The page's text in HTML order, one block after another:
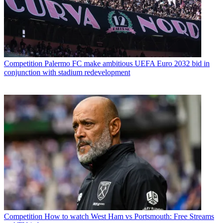
Competition Palermo FC make ambitious UEFA Euro 2032 bid in
conjunction with stadium redevelopment
Competition How to watch West Ham vs Portsmouth: Free Streams